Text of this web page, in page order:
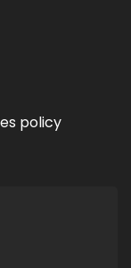
policy